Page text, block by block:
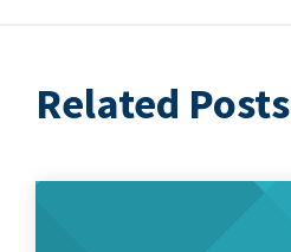
Related Posts